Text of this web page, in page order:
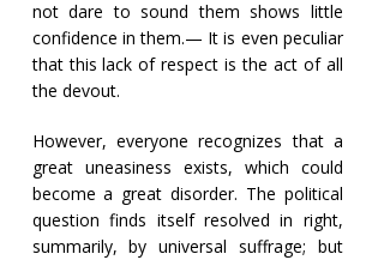
not dare to sound them shows little
confidence in them.— It is even peculiar
that this lack of respect is the act of all
the devout.
However, everyone recognizes that a
great uneasiness exists, which could
become a great disorder. The political
question finds itself resolved in right,
summarily, by universal suffrage; but